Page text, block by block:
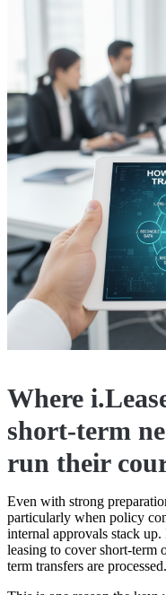
Where
short-term
run their
Even with strong
particularly when policy
internal approvals stack up.
leasing to cover short-term
term transfers are processed.